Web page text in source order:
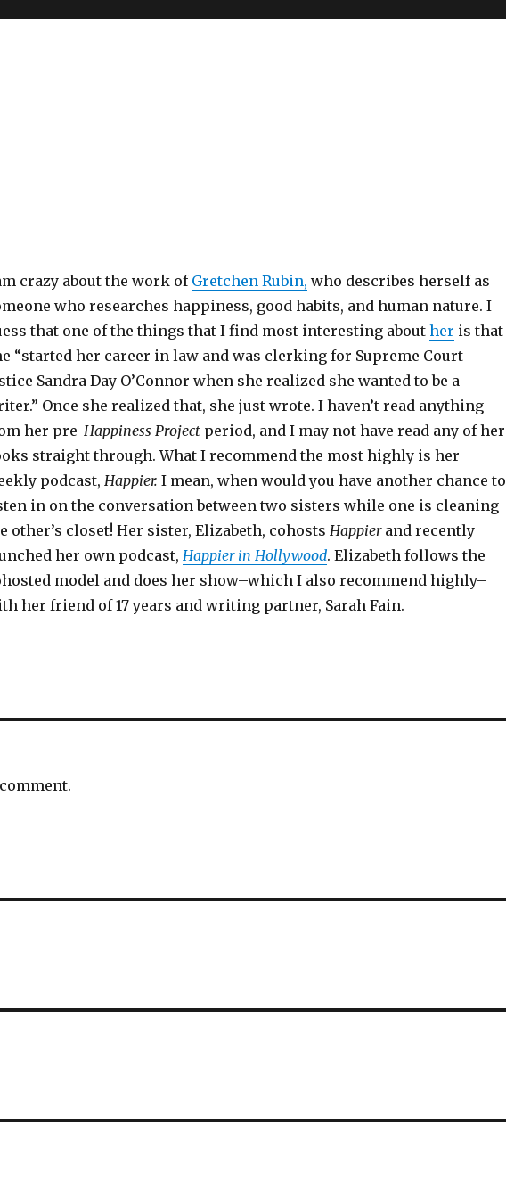
crazy about the work of Gretchen Rubin, who describes herself as
who researches happiness, good habits, and human nature. I
that one of the things that I find most interesting about her is that
“started her career in law and was clerking for Supreme Court
Sandra Day O’Connor when she realized she wanted to be a
Once she realized that, she just wrote. I haven’t read anything
her pre-Happiness Projectperiod, and I may not have read any of her
straight through. What I recommend the most highly is her
podcast, Happier. I mean, when would you have another chance to
in on the conversation between two sisters while one is cleaning
other’s closet! Her sister, Elizabeth, cohosts Happierand recently
her own podcast, Happier in Hollywood. Elizabeth follows the
model and does her show–which I also recommend highly–
her friend of 17 years and writing partner, Sarah Fain.